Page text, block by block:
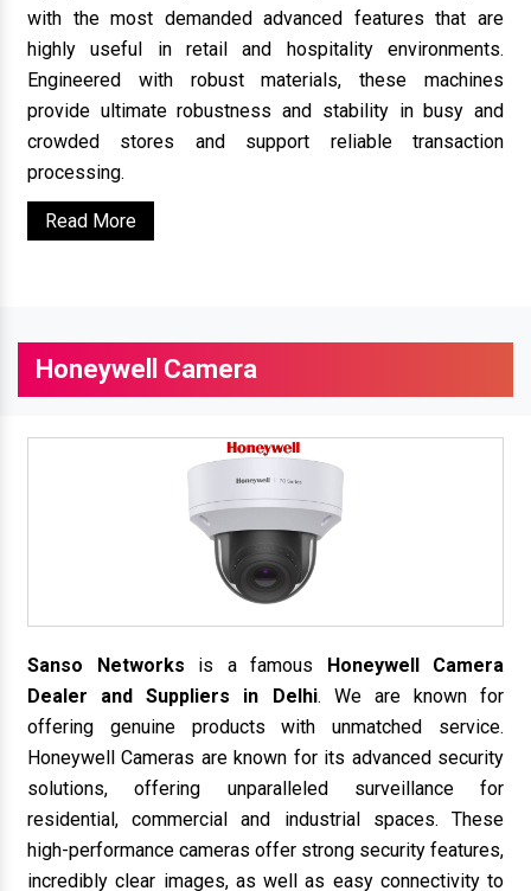
with the most demanded advanced features that are
highly useful in retail and hospitality environments.
Engineered with robust materials, these machines
provide ultimate robustness and stability in busy and
crowded stores and support reliable transaction
processing.
Read More
Honeywell Camera
Sanso Networks is a famous Honeywell Camera
Dealer and Suppliers in Delhi. We are known for
offering genuine products with unmatched service.
Honeywell Cameras are known for its advanced security
solutions, offering unparalleled surveillance for
residential, commercial and industrial spaces. These
high-performance cameras offer strong security features,
incredibly clear images, as well as easy connectivity to